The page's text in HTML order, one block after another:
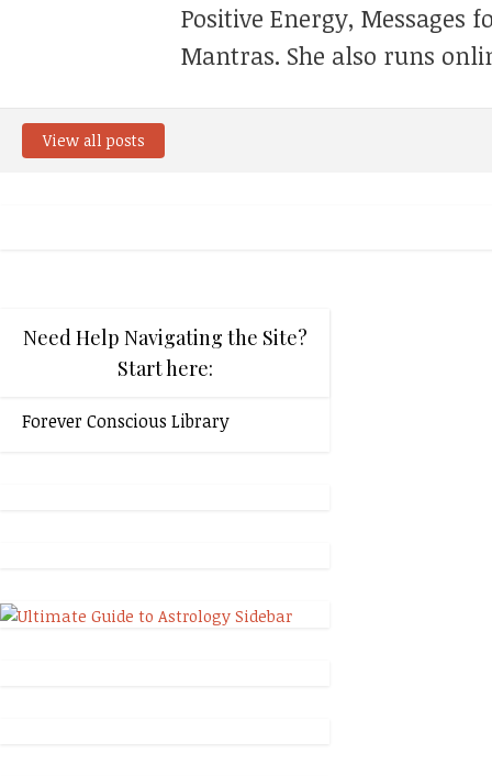
Positive Energy, Messages
Mantras. She also runs
View all posts
Need Help Navigating the Site?
Start here:
Forever Conscious Library